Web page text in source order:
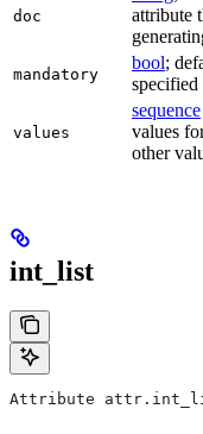
doc
attribute
mandatory
bool;
values
sequence
values
other
int_list
Attribute